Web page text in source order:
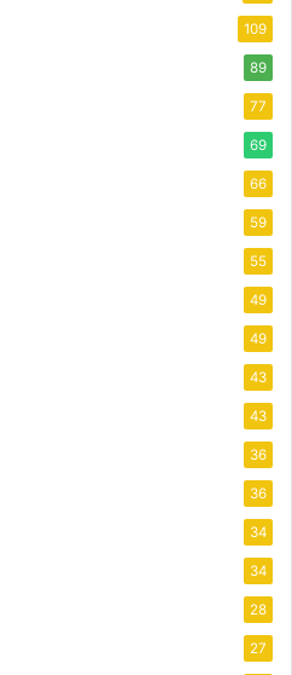
109
89
77
69
66
59
55
49
49
43
43
36
36
34
34
28
27